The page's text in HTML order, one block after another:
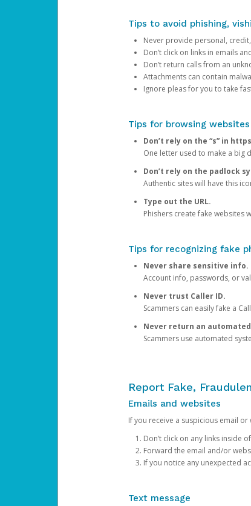
Tips to avoid phishing,
Never provide personal,
Don’t click on links in emails
Don’t return calls from an
Attachments can contain
Ignore pleas for you to take
Tips for browsing websites
Don’t rely on the “s” in
One letter used to make a big
Don’t rely on the padlock
Authentic sites will have this
Type out the URL.
Phishers create fake websites
Tips for recognizing fake
Never share sensitive info.
Account info, passwords, or
Never trust Caller ID.
Scammers can easily fake a
Never return an
Scammers use automated
Report Fake,
Emails and websites
If you receive a suspicious email or
Don’t click on any links inside
Forward the email and/or
If you notice any unexpected
Text message